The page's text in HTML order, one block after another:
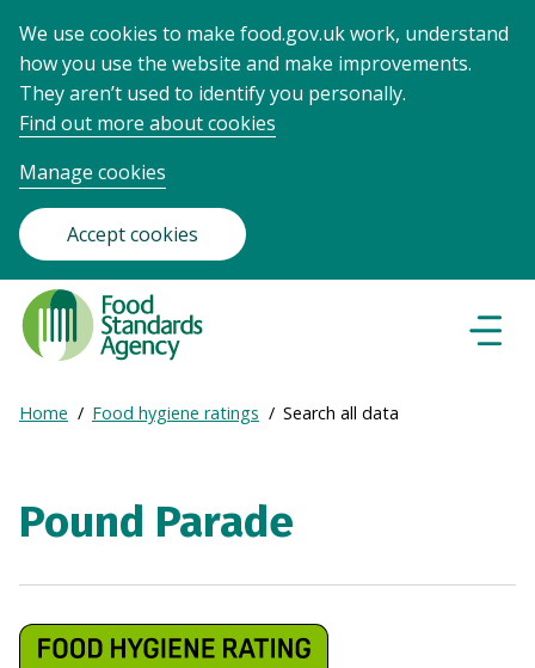
We use cookies to make food.gov.uk work, understand
how you use the website and make improvements.
They aren’t used to identify you personally.
Find out more about cookies
Manage cookies
Accept cookies
Food
Standards
Agency
Frontpage
Breadcrumb
Expand
Home Food hygiene ratings Search all data
Pound Parade